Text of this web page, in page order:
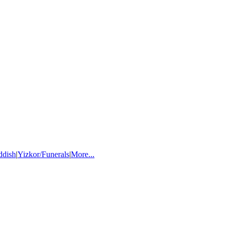
|Yizkor/Funerals|More...